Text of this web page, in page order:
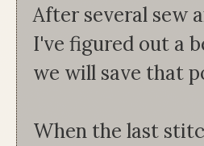
After several sew
I've figured out a
we will save that
When the last